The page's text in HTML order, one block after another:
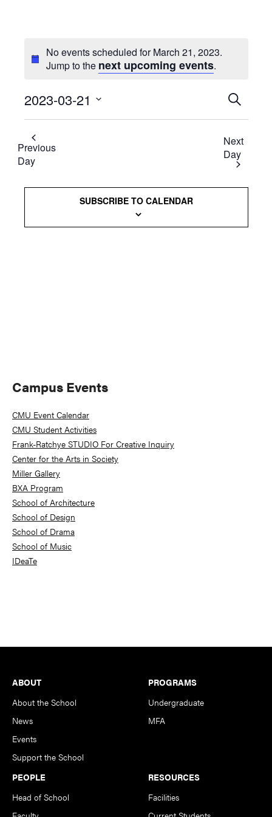
No events scheduled for March 21, 2023.
Jump to the next upcoming events.
Events
Search
and
Views
SEARCH
2023-03-21
Select
date.
Previous
Day
Next
Day
SUBSCRIBE TO CALENDAR
Primary
Sidebar
Campus Events
CMU Event Calendar
CMU Student Activities
Frank-Ratchye STUDIO For Creative Inquiry
Center for the Arts in Society
Miller Gallery
BXA Program
School of Architecture
School of Design
School of Drama
School of Music
IDeaTe
Footer
ABOUT
About the School
News
Events
Support the School
PROGRAMS
Undergraduate
MFA
PEOPLE
Head of School
RESOURCES
Facilities